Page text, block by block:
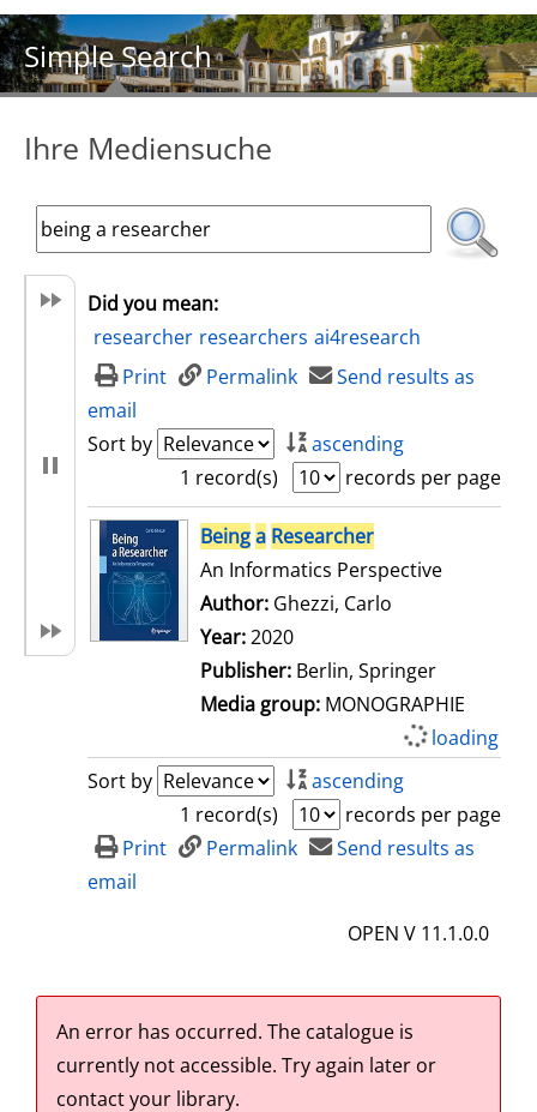
Simple Search
Ihre Mediensuche
Did you mean:
researcher researchers ai4research
Print
Permalink
Send results as
email
Sort by
ascending
1 record(s)
records per page
search resultBeinga Researcher
An Informatics Perspective
Author: Ghezzi, Carlo
Year:2020
Publisher: Berlin, Springer
Media group: MONOGRAPHIE
loading
Sort by
ascending
1 record(s)
records per page
Print
Permalink
Send results as
email
OPEN V 11.1.0.0
An error has occurred. The catalogue is
currently not accessible. Try again later or
contact your library.